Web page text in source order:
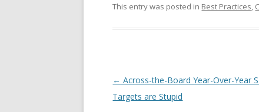
This entry was posted in Best Practices,
Post navigation
← Across-the-Board Year-Over-Year
Targets are Stupid